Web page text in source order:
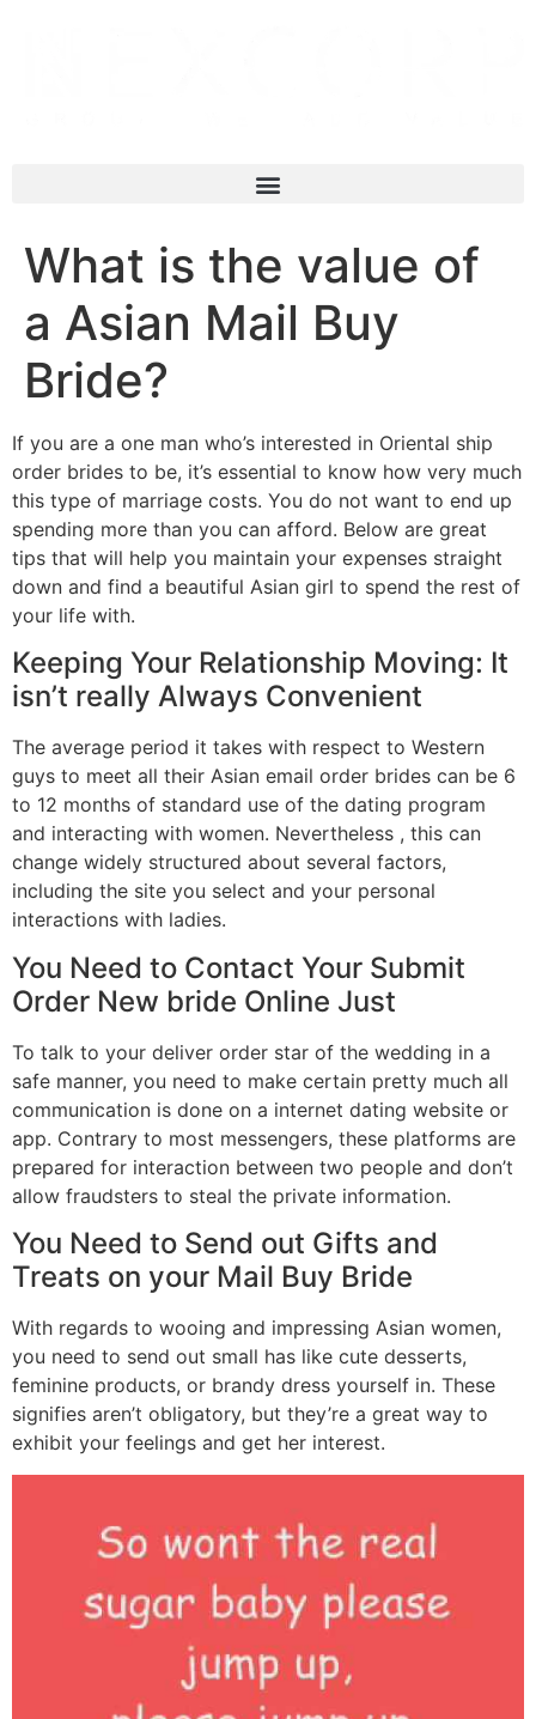
What is the value of
a Asian Mail Buy
Bride?
If you are a one man who’s interested in Oriental ship
order brides to be, it’s essential to know how very much
this type of marriage costs. You do not want to end up
spending more than you can afford. Below are great
tips that will help you maintain your expenses straight
down and find a beautiful Asian girl to spend the rest of
your life with.
Keeping Your Relationship Moving: It
isn’t really Always Convenient
The average period it takes with respect to Western
guys to meet all their Asian email order brides can be 6
to 12 months of standard use of the dating program
and interacting with women. Nevertheless , this can
change widely structured about several factors,
including the site you select and your personal
interactions with ladies.
You Need to Contact Your Submit
Order New bride Online Just
To talk to your deliver order star of the wedding in a
safe manner, you need to make certain pretty much all
communication is done on a internet dating website or
app. Contrary to most messengers, these platforms are
prepared for interaction between two people and don’t
allow fraudsters to steal the private information.
You Need to Send out Gifts and
Treats on your Mail Buy Bride
With regards to wooing and impressing Asian women,
you need to send out small has like cute desserts,
feminine products, or brandy dress yourself in. These
signifies aren’t obligatory, but they’re a great way to
exhibit your feelings and get her interest.